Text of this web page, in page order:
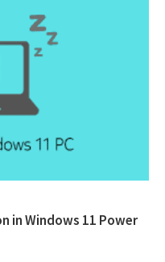
in Windows 11 Power